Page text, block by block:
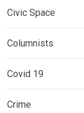
Civic Space
Columnists
Covid 19
Crime